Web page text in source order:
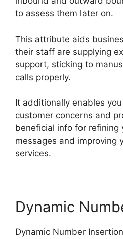
to assess them later on.
This attribute aids
their staff are supplying
support, sticking to
calls properly.
It additionally enables
customer concerns and
beneficial info for refining
messages and improving
services.
Dynamic
Dynamic Number